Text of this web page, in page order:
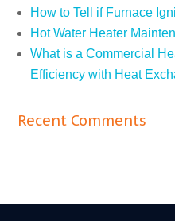
How to Tell if Furnace
Hot Water Heater
What is a Commercial
Efficiency with Heat
Recent Comments